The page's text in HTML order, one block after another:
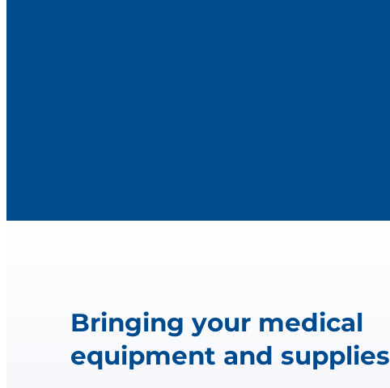
Bringing your medical
equipment and supplies